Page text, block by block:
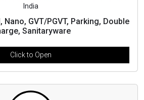
India
GVT/PGVT, Parking, Double
Sanitaryware
Click to Open